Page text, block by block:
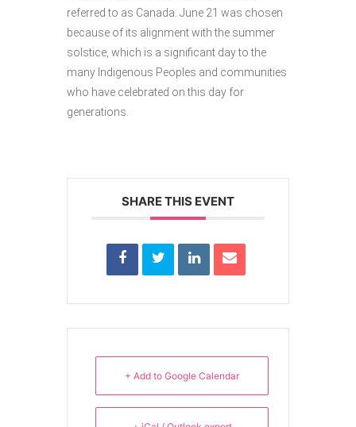
referred to as Canada. June 21 was chosen
because of its alignment with the summer
solstice, which is a significant day to the
many Indigenous Peoples and communities
who have celebrated on this day for
generations.
SHARE THIS EVENT
+ Add to Google Calendar